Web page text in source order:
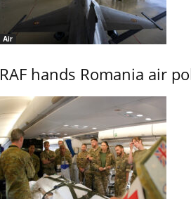
Air
RAF hands Romania air